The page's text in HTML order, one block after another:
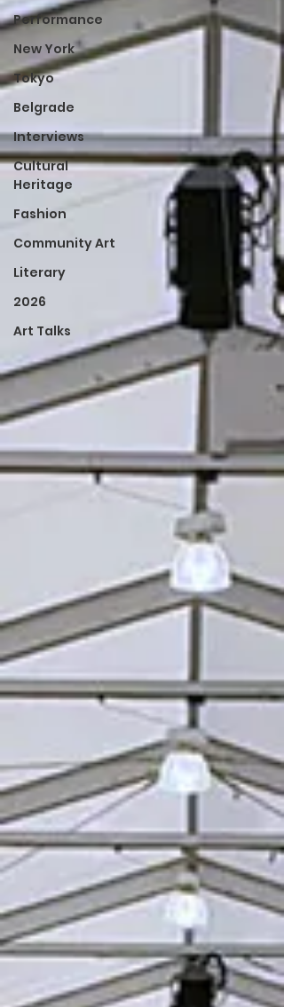
Performance
New York
Tokyo
Belgrade
Interviews
Cultural
Heritage
Fashion
Community Art
Literary
2026
Art Talks